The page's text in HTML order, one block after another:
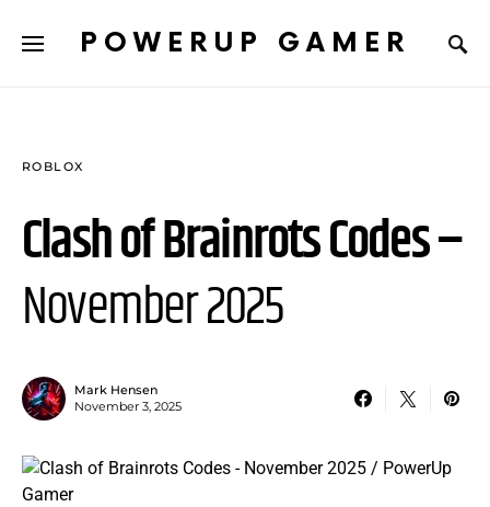
POWERUP GAMER
ROBLOX
Clash of Brainrots Codes –
November 2025
Mark Hensen
November 3, 2025